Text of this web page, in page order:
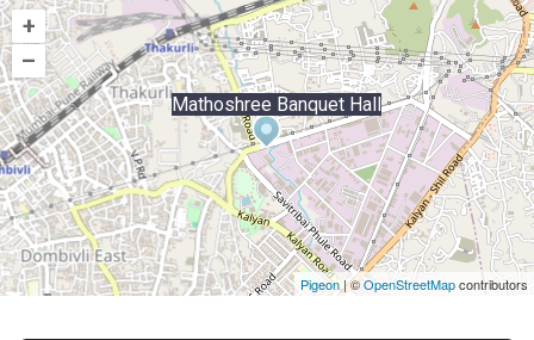
+
–
Mathoshree Banquet Hall
Pigeon|©OpenStreetMapcontributors